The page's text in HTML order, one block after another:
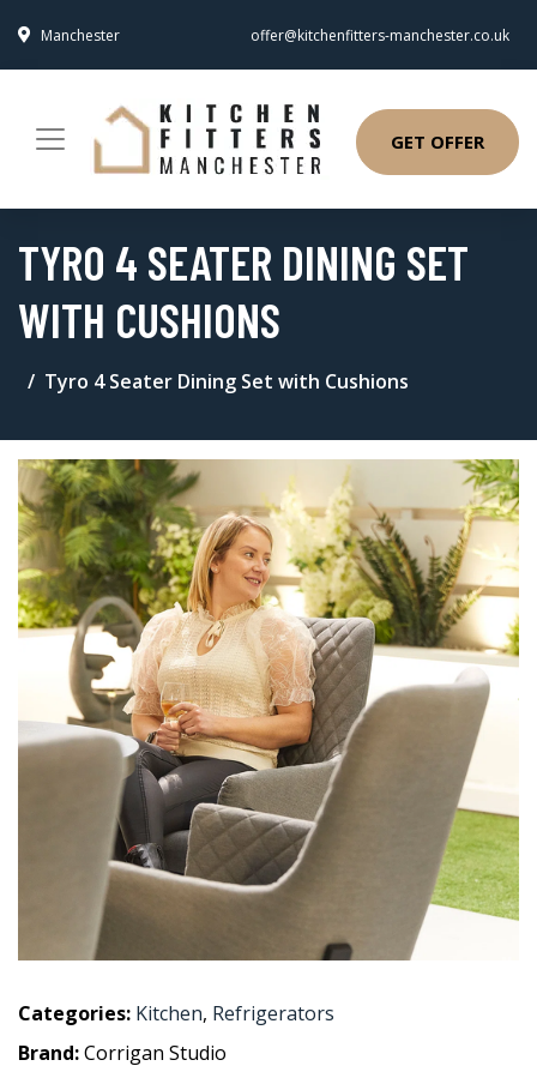
Manchester offer@kitchenfitters-manchester.co.uk
GET OFFER
TYRO 4 SEATER DINING SET
WITH CUSHIONS
Tyro 4 Seater Dining Set with Cushions
Categories: Kitchen, Refrigerators
Brand:Corrigan Studio